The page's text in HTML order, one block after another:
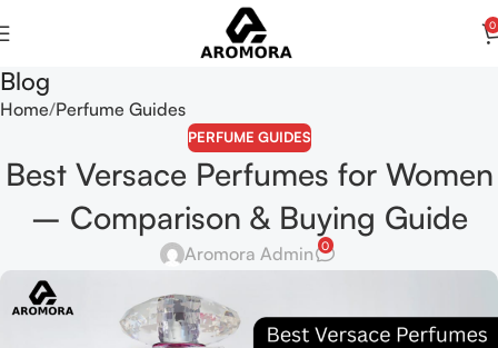
0
Blog
Home Perfume Guides
PERFUME GUIDES
Best Versace Perfumes for Women
– Comparison & Buying Guide
Aromora Admin 0